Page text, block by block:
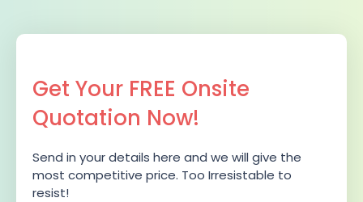
Get Your FREE Onsite
Quotation Now!
Send in your details here and we will give the
most competitive price. Too Irresistable to
resist!